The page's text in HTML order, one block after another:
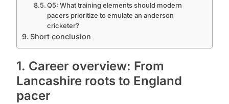
Q5: What training elements should modern
pacers prioritize to emulate an anderson
cricketer?
Short conclusion
1. Career overview: From
Lancashire roots to England
pacer